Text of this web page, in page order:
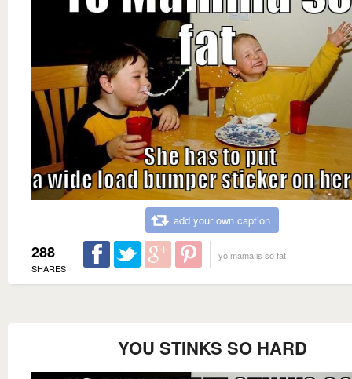
add your own caption
288
SHARES
yo mama is so fat
YOU STINKS SO HARD